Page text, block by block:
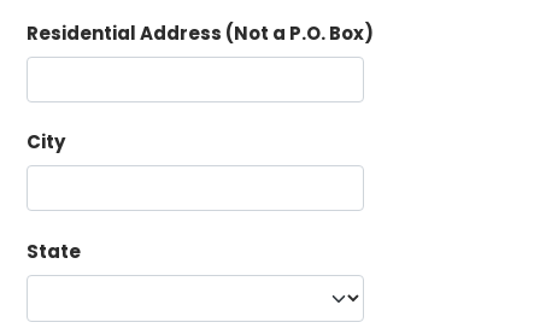
Residential Address (Not a P.O. Box)
City
State